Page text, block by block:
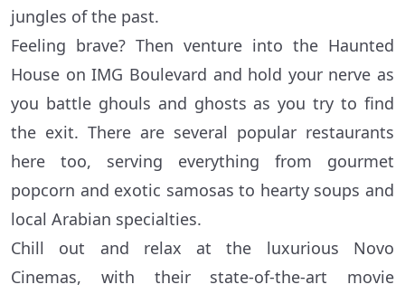
jungles of the past.
Feeling brave? Then venture into the Haunted
House on IMG Boulevard and hold your nerve as
you battle ghouls and ghosts as you try to find
the exit. There are several popular restaurants
here too, serving everything from gourmet
popcorn and exotic samosas to hearty soups and
local Arabian specialties.
Chill out and relax at the luxurious Novo
Cinemas, with their state-of-the-art movie